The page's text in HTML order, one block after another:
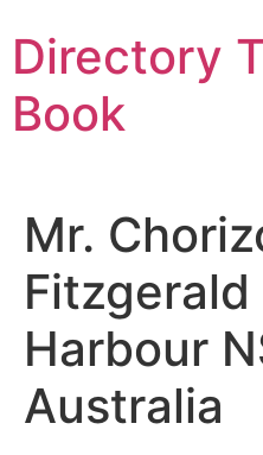
to
content
Directory
Book
Mr.
Harbour
Australia